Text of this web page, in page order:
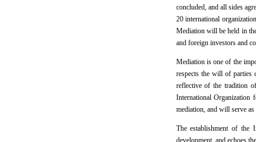
concluded, and all sides
20 international
Mediation will be held in
and foreign investors and
Mediation is one of the
respects the will of parties
reflective of the tradition
International Organization
mediation, and will serve
The establishment of the
development, and echoes